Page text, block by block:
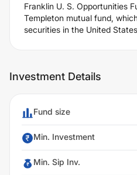
Franklin U. S. Opportunities
Templeton mutual fund,
securities in the United
Investment Details
Fund size
Min. Investment
Min. Sip Inv.